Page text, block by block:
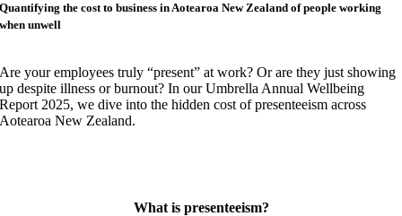
Quantifying the cost to business in Aotearoa New Zealand of people working
when unwell
Are your employees truly “present” at work? Or are they just showing
up despite illness or burnout? In our Umbrella Annual Wellbeing
Report 2025, we dive into the hidden cost of presenteeism across
Aotearoa New Zealand.
What is presenteeism?